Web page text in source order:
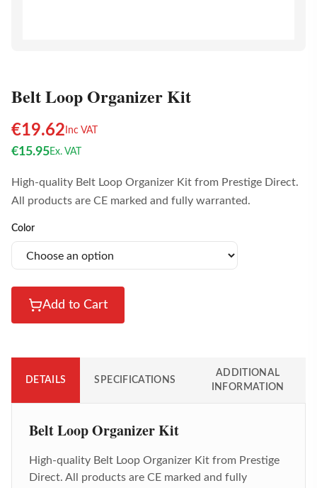
Belt Loop Organizer Kit
€19.62 Inc VAT
€15.95Ex. VAT
High-quality Belt Loop Organizer Kit from Prestige Direct.
All products are CE marked and fully warranted.
Color
Add to Cart
DETAILS SPECIFICATIONS
ADDITIONAL
INFORMATION
Belt Loop Organizer Kit
High-quality Belt Loop Organizer Kit from Prestige
Direct. All products are CE marked and fully